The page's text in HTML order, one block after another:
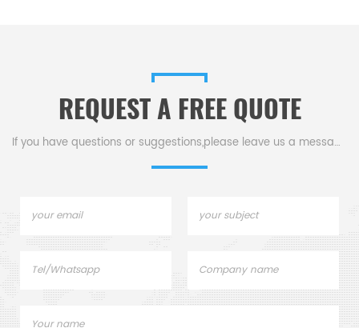
REQUEST A FREE QUOTE
If you have questions or suggestions,please leave us a message,